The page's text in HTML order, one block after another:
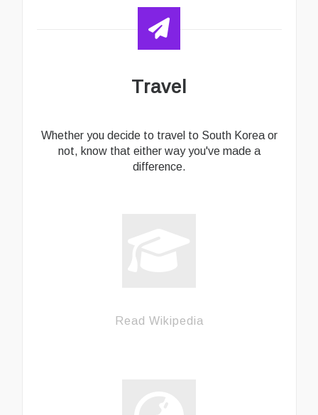
Travel
Whether you decide to travel to South Korea or
not, know that either way you've made a
difference.
Read Wikipedia